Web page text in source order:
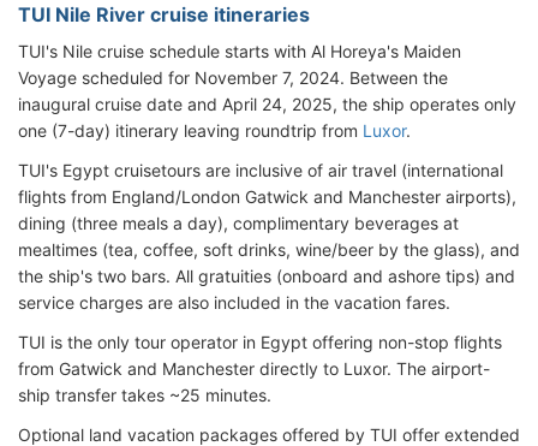
TUI Nile River cruise itineraries
TUI's Nile cruise schedule starts with Al Horeya's Maiden
Voyage scheduled for November 7, 2024. Between the
inaugural cruise date and April 24, 2025, the ship operates only
one (7-day) itinerary leaving roundtrip from Luxor.
TUI's Egypt cruisetours are inclusive of air travel (international
flights from England/London Gatwick and Manchester airports),
dining (three meals a day), complimentary beverages at
mealtimes (tea, coffee, soft drinks, wine/beer by the glass), and
the ship's two bars. All gratuities (onboard and ashore tips) and
service charges are also included in the vacation fares.
TUI is the only tour operator in Egypt offering non-stop flights
from Gatwick and Manchester directly to Luxor. The airport-
ship transfer takes ~25 minutes.
Optional land vacation packages offered by TUI offer extended